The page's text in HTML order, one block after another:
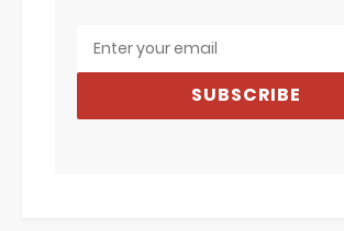
SUBSCRIBE